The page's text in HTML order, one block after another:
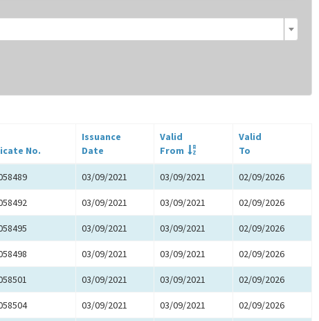
No.
Issuance
Date
Valid
From
Valid
To
03/09/2021 03/09/2021 02/09/2026
03/09/2021 03/09/2021 02/09/2026
03/09/2021 03/09/2021 02/09/2026
03/09/2021 03/09/2021 02/09/2026
03/09/2021 03/09/2021 02/09/2026
03/09/2021 03/09/2021 02/09/2026